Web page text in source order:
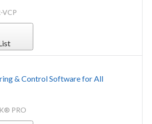
VCP
& Control Software for All
PRO